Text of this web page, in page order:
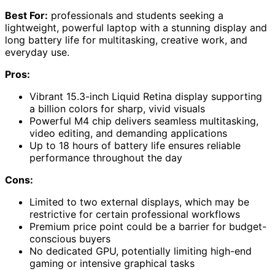
Best For: professionals and students seeking a
lightweight, powerful laptop with a stunning display and
long battery life for multitasking, creative work, and
everyday use.
Pros:
Vibrant 15.3-inch Liquid Retina display supporting
a billion colors for sharp, vivid visuals
Powerful M4 chip delivers seamless multitasking,
video editing, and demanding applications
Up to 18 hours of battery life ensures reliable
performance throughout the day
Cons:
Limited to two external displays, which may be
restrictive for certain professional workflows
Premium price point could be a barrier for budget-
conscious buyers
No dedicated GPU, potentially limiting high-end
gaming or intensive graphical tasks